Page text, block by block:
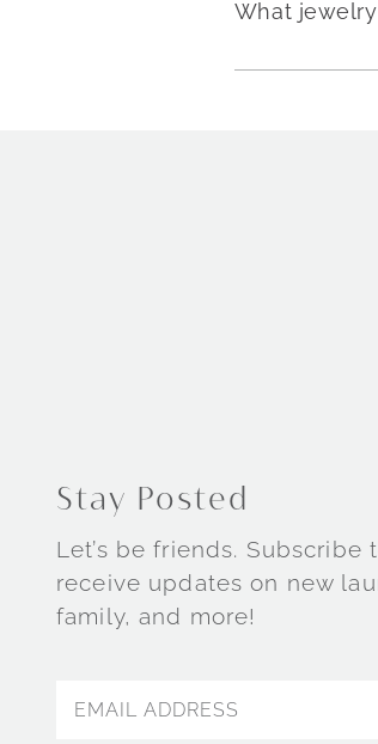
What
Stay Posted
Let’s be friends.
receive updates on new
family, and more!